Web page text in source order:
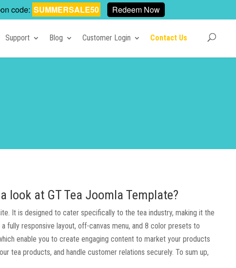
Support Blog Customer Login Contact Us
look at GT Tea Joomla Template?
It is designed to cater specifically to the tea industry, making it the
fully responsive layout, off-canvas menu, and 8 color presets to
enable you to create engaging content to market your products
tea products, and handle customer relations securely. To sum up,
code: SUMMERSALE50 Redeem Now